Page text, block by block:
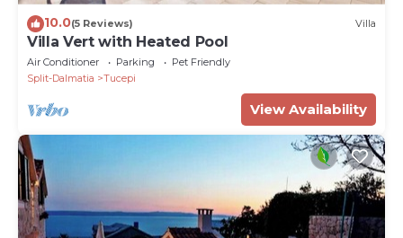
10.0(5 Reviews) Villa
Villa Vert with Heated Pool
Air Conditioner Parking
Pet Friendly
Split-Dalmatia
Tucepi
View Availability